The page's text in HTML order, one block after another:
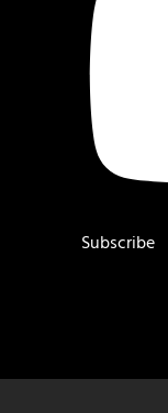
Subscribe